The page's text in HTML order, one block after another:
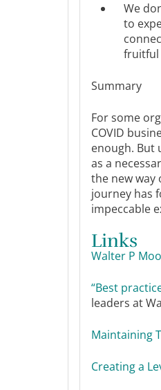
We
to
fruitful
Summary
For some
COVID
enough. But
as a
the new way
journey has
impeccable
Links
Walter P
“Best
leaders at
Maintaining
Creating a